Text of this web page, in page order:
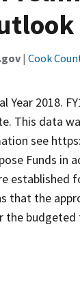
| Cook
Year 2018.
This data
see
Funds in
that the
budgeted